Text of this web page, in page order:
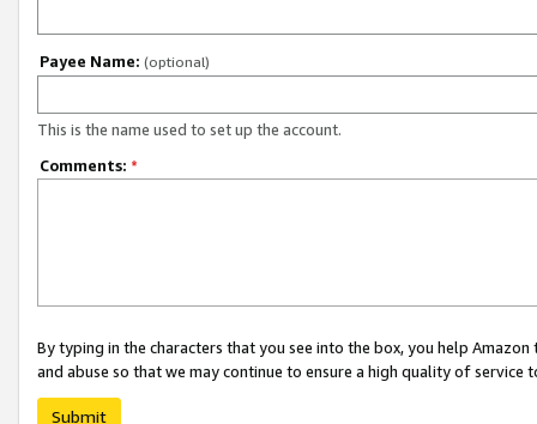
Payee Name: (optional)
This is the name used to set up the account.
Comments: *
By typing in the characters that you see into the box, you help
and abuse so that we may continue to ensure a high quality of service
Submit